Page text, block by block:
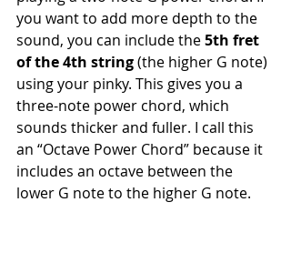
you want to add more depth to the
sound, you can include the 5th fret
of the 4th string (the higher G note)
using your pinky. This gives you a
three-note power chord, which
sounds thicker and fuller. I call this
an “Octave Power Chord” because it
includes an octave between the
lower G note to the higher G note.